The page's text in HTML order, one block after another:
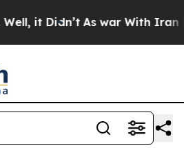
it Didn’t As war With Iran